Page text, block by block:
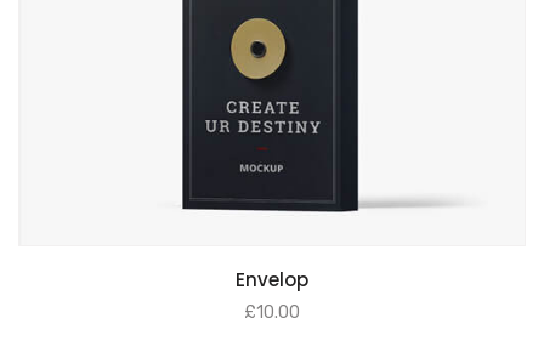
Envelop
£10.00